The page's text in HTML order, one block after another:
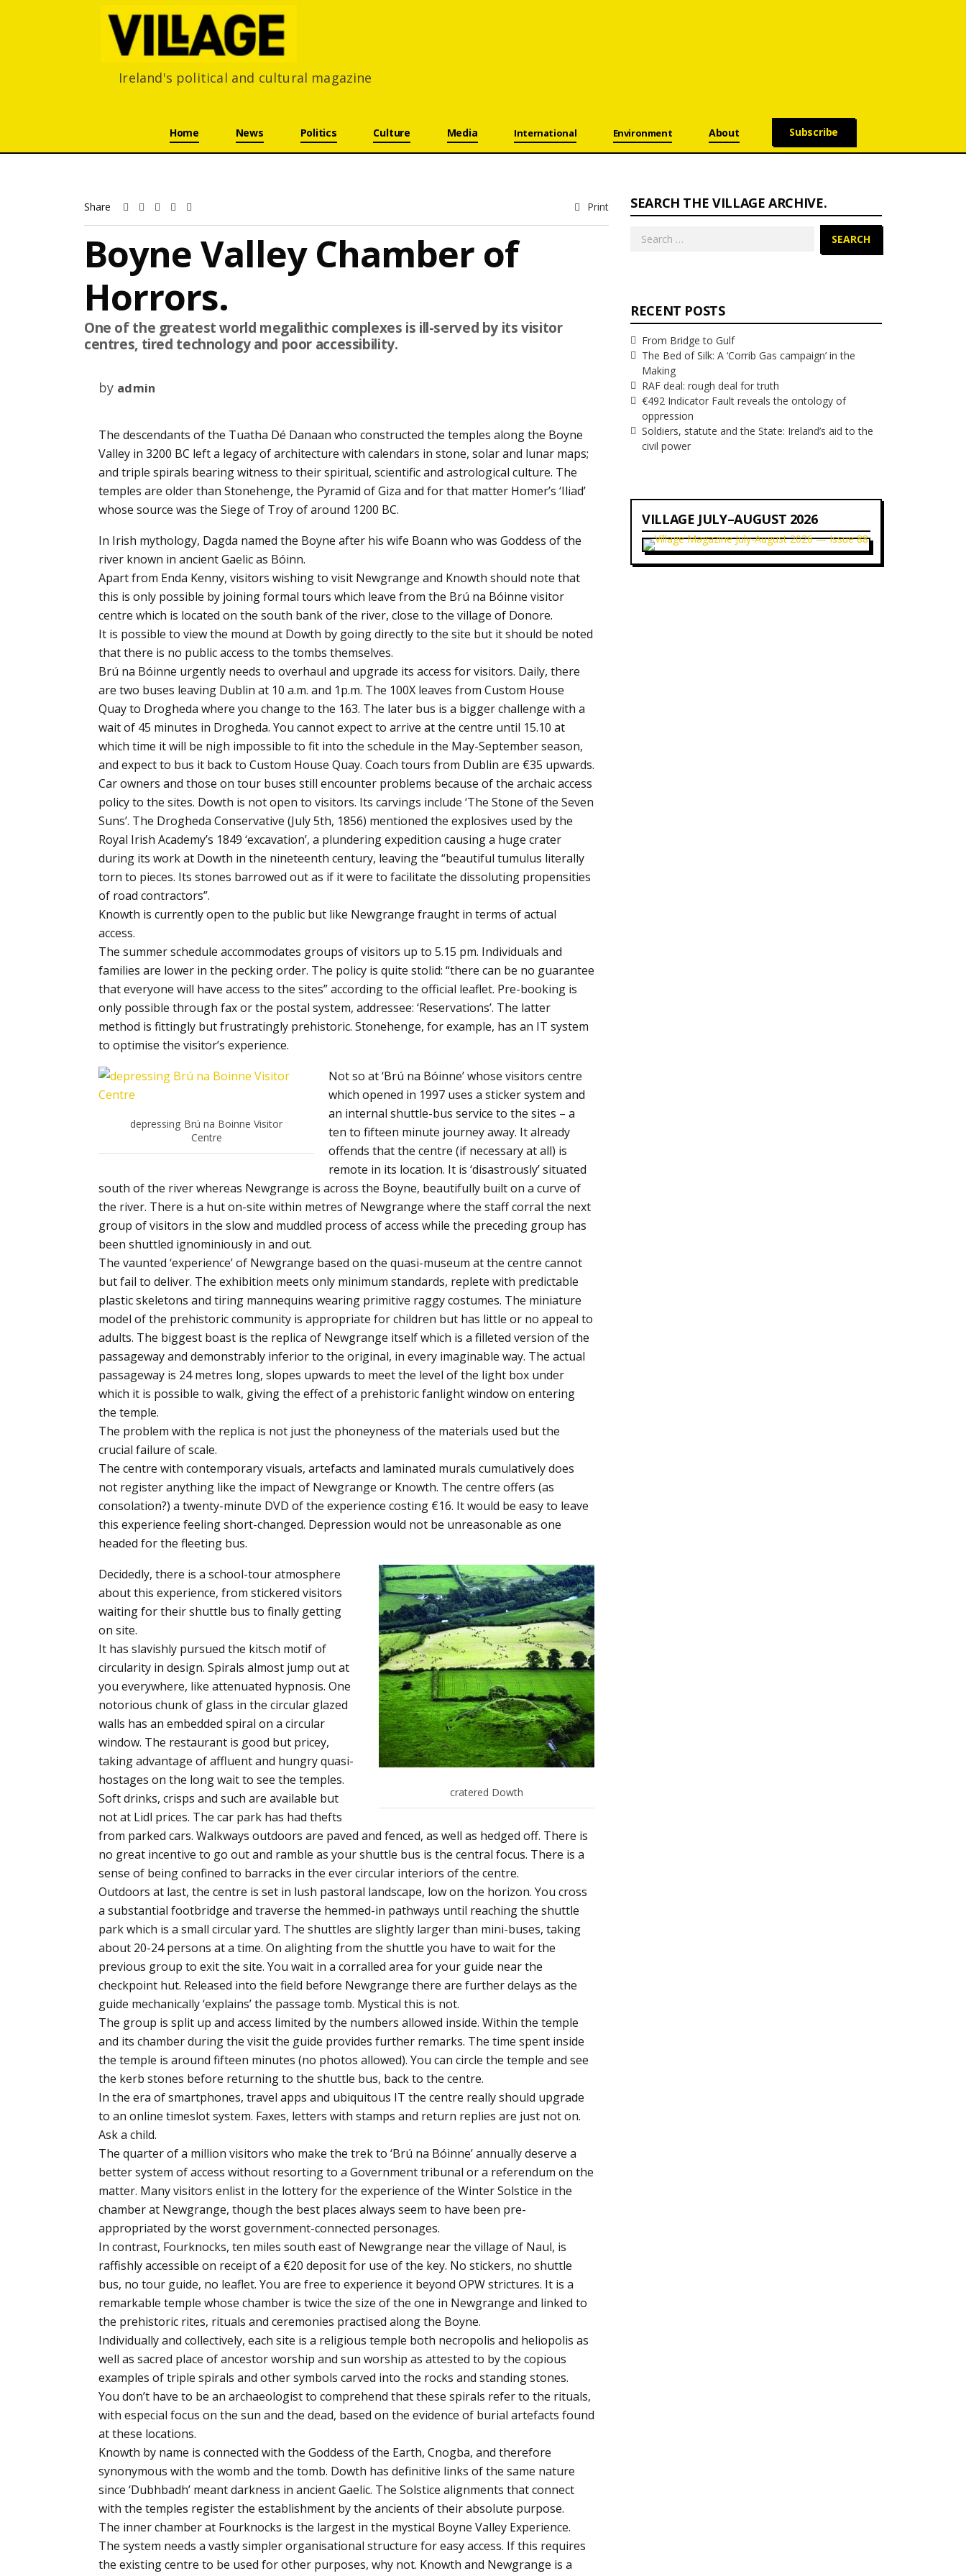
Ireland's political and cultural magazine
Home
News Politics Culture Media International Environment About Subscribe
Share Print
Boyne Valley Chamber of
Horrors.
One of the greatest world megalithic complexes is ill-served by its visitor
centres, tired technology and poor accessibility.
by admin
The descendants of the Tuatha Dé Danaan who constructed the temples along the Boyne
Valley in 3200 BC left a legacy of architecture with calendars in stone, solar and lunar maps;
and triple spirals bearing witness to their spiritual, scientific and astrological culture. The
temples are older than Stonehenge, the Pyramid of Giza and for that matter Homer’s ‘Iliad’
whose source was the Siege of Troy of around 1200 BC.
In Irish mythology, Dagda named the Boyne after his wife Boann who was Goddess of the
river known in ancient Gaelic as Bóinn.
Apart from Enda Kenny, visitors wishing to visit Newgrange and Knowth should note that
this is only possible by joining formal tours which leave from the Brú na Bóinne visitor
centre which is located on the south bank of the river, close to the village of Donore.
It is possible to view the mound at Dowth by going directly to the site but it should be noted
that there is no public access to the tombs themselves.
Brú na Bóinne urgently needs to overhaul and upgrade its access for visitors. Daily, there
are two buses leaving Dublin at 10 a.m. and 1p.m. The 100X leaves from Custom House
Quay to Drogheda where you change to the 163. The later bus is a bigger challenge with a
wait of 45 minutes in Drogheda. You cannot expect to arrive at the centre until 15.10 at
which time it will be nigh impossible to fit into the schedule in the May-September season,
and expect to bus it back to Custom House Quay. Coach tours from Dublin are €35 upwards.
Car owners and those on tour buses still encounter problems because of the archaic access
policy to the sites. Dowth is not open to visitors. Its carvings include ‘The Stone of the Seven
Suns’. The Drogheda Conservative (July 5th, 1856) mentioned the explosives used by the
Royal Irish Academy’s 1849 ‘excavation’, a plundering expedition causing a huge crater
during its work at Dowth in the nineteenth century, leaving the “beautiful tumulus literally
torn to pieces. Its stones barrowed out as if it were to facilitate the dissoluting propensities
of road contractors”.
Knowth is currently open to the public but like Newgrange fraught in terms of actual
access.
The summer schedule accommodates groups of visitors up to 5.15 pm. Individuals and
families are lower in the pecking order. The policy is quite stolid: “there can be no guarantee
that everyone will have access to the sites” according to the official leaflet. Pre-booking is
only possible through fax or the postal system, addressee: ‘Reservations’. The latter
method is fittingly but frustratingly prehistoric. Stonehenge, for example, has an IT system
to optimise the visitor’s experience.
depressing Brú na Boinne Visitor
Centre
Not so at ‘Brú na Bóinne’ whose visitors centre
which opened in 1997 uses a sticker system and
an internal shuttle-bus service to the sites – a
ten to fifteen minute journey away. It already
offends that the centre (if necessary at all) is
remote in its location. It is ‘disastrously’ situated
south of the river whereas Newgrange is across the Boyne, beautifully built on a curve of
the river. There is a hut on-site within metres of Newgrange where the staff corral the next
group of visitors in the slow and muddled process of access while the preceding group has
been shuttled ignominiously in and out.
The vaunted ‘experience’ of Newgrange based on the quasi-museum at the centre cannot
but fail to deliver. The exhibition meets only minimum standards, replete with predictable
plastic skeletons and tiring mannequins wearing primitive raggy costumes. The miniature
model of the prehistoric community is appropriate for children but has little or no appeal to
adults. The biggest boast is the replica of Newgrange itself which is a filleted version of the
passageway and demonstrably inferior to the original, in every imaginable way. The actual
passageway is 24 metres long, slopes upwards to meet the level of the light box under
which it is possible to walk, giving the effect of a prehistoric fanlight window on entering
the temple.
The problem with the replica is not just the phoneyness of the materials used but the
crucial failure of scale.
The centre with contemporary visuals, artefacts and laminated murals cumulatively does
not register anything like the impact of Newgrange or Knowth. The centre offers (as
consolation?) a twenty-minute DVD of the experience costing €16. It would be easy to leave
this experience feeling short-changed. Depression would not be unreasonable as one
headed for the fleeting bus.
cratered Dowth
Decidedly, there is a school-tour atmosphere
about this experience, from stickered visitors
waiting for their shuttle bus to finally getting
on site.
It has slavishly pursued the kitsch motif of
circularity in design. Spirals almost jump out at
you everywhere, like attenuated hypnosis. One
notorious chunk of glass in the circular glazed
walls has an embedded spiral on a circular
window. The restaurant is good but pricey,
taking advantage of affluent and hungry quasi-
hostages on the long wait to see the temples.
Soft drinks, crisps and such are available but
not at Lidl prices. The car park has had thefts
from parked cars. Walkways outdoors are paved and fenced, as well as hedged off. There is
no great incentive to go out and ramble as your shuttle bus is the central focus. There is a
sense of being confined to barracks in the ever circular interiors of the centre.
Outdoors at last, the centre is set in lush pastoral landscape, low on the horizon. You cross
a substantial footbridge and traverse the hemmed-in pathways until reaching the shuttle
park which is a small circular yard. The shuttles are slightly larger than mini-buses, taking
about 20-24 persons at a time. On alighting from the shuttle you have to wait for the
previous group to exit the site. You wait in a corralled area for your guide near the
checkpoint hut. Released into the field before Newgrange there are further delays as the
guide mechanically ‘explains’ the passage tomb. Mystical this is not.
The group is split up and access limited by the numbers allowed inside. Within the temple
and its chamber during the visit the guide provides further remarks. The time spent inside
the temple is around fifteen minutes (no photos allowed). You can circle the temple and see
the kerb stones before returning to the shuttle bus, back to the centre.
In the era of smartphones, travel apps and ubiquitous IT the centre really should upgrade
to an online timeslot system. Faxes, letters with stamps and return replies are just not on.
Ask a child.
The quarter of a million visitors who make the trek to ‘Brú na Bóinne’ annually deserve a
better system of access without resorting to a Government tribunal or a referendum on the
matter. Many visitors enlist in the lottery for the experience of the Winter Solstice in the
chamber at Newgrange, though the best places always seem to have been pre-
appropriated by the worst government-connected personages.
In contrast, Fourknocks, ten miles south east of Newgrange near the village of Naul, is
raffishly accessible on receipt of a €20 deposit for use of the key. No stickers, no shuttle
bus, no tour guide, no leaflet. You are free to experience it beyond OPW strictures. It is a
remarkable temple whose chamber is twice the size of the one in Newgrange and linked to
the prehistoric rites, rituals and ceremonies practised along the Boyne.
Individually and collectively, each site is a religious temple both necropolis and heliopolis as
well as sacred place of ancestor worship and sun worship as attested to by the copious
examples of triple spirals and other symbols carved into the rocks and standing stones.
You don’t have to be an archaeologist to comprehend that these spirals refer to the rituals,
with especial focus on the sun and the dead, based on the evidence of burial artefacts found
at these locations.
Knowth by name is connected with the Goddess of the Earth, Cnogba, and therefore
synonymous with the womb and the tomb. Dowth has definitive links of the same nature
since ‘Dubhbadh’ meant darkness in ancient Gaelic. The Solstice alignments that connect
with the temples register the establishment by the ancients of their absolute purpose.
The inner chamber at Fourknocks is the largest in the mystical Boyne Valley Experience.
The system needs a vastly simpler organisational structure for easy access. If this requires
the existing centre to be used for other purposes, why not. Knowth and Newgrange is a
SEARCH THE VILLAGE ARCHIVE.
Search
RECENT POSTS
From Bridge to Gulf
The Bed of Silk: A ‘Corrib Gas campaign’ in the
Making
RAF deal: rough deal for truth
€492 Indicator Fault reveals the ontology of
oppression
Soldiers, statute and the State: Ireland’s aid to the
civil power
VILLAGE JULY–AUGUST 2026